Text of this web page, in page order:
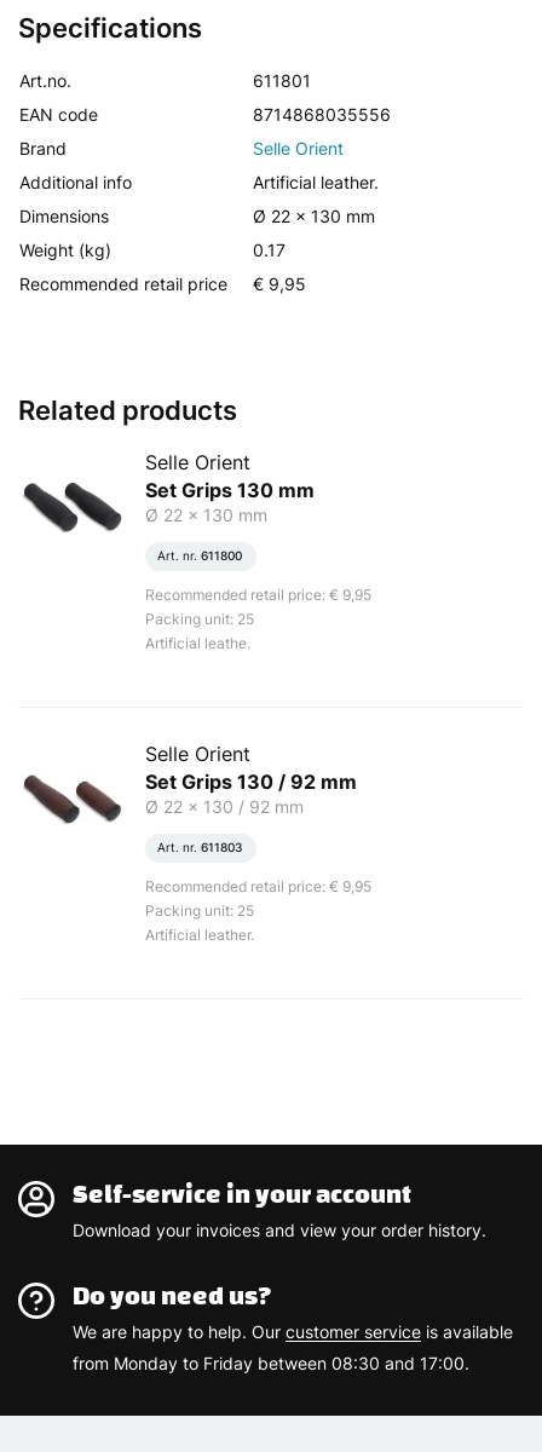
Specifications
Art.no.
611801
EAN code
8714868035556
Brand
Selle Orient
Additional info
Artificial leather.
Dimensions
Ø 22 x 130 mm
Weight (kg)
0.17
Recommended retail price
€ 9,95
Related products
Selle Orient
Set Grips 130 mm
Ø 22 x 130 mm
Art. nr. 611800
Recommended retail price: € 9,95
Packing unit: 25
Artificial leathe.
Selle Orient
Set Grips 130 / 92 mm
Ø 22 x 130 / 92 mm
Art. nr. 611803
Recommended retail price: € 9,95
Packing unit: 25
Artificial leather.
Self-service in your account
Download your invoices and view your order history.
Do you need us?
We are happy to help. Our customer service is available
from Monday to Friday between 08:30 and 17:00.